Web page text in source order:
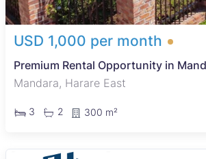
USD 1,000 per month
Premium Rental Opportunity in
Mandara, Harare East
3 2 300 m²